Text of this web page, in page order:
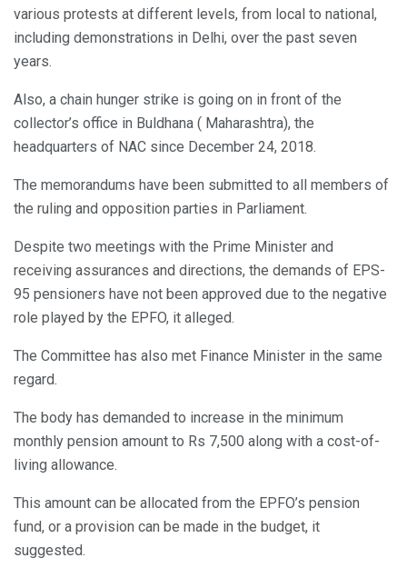
various protests at different levels, from local to national,
including demonstrations in Delhi, over the past seven
years.
Also, a chain hunger strike is going on in front of the
collector’s office in Buldhana ( Maharashtra), the
headquarters of NAC since December 24, 2018.
The memorandums have been submitted to all members of
the ruling and opposition parties in Parliament.
Despite two meetings with the Prime Minister and
receiving assurances and directions, the demands of EPS-
95 pensioners have not been approved due to the negative
role played by the EPFO, it alleged.
The Committee has also met Finance Minister in the same
regard.
The body has demanded to increase in the minimum
monthly pension amount to Rs 7,500 along with a cost-of-
living allowance.
This amount can be allocated from the EPFO’s pension
fund, or a provision can be made in the budget, it
suggested.